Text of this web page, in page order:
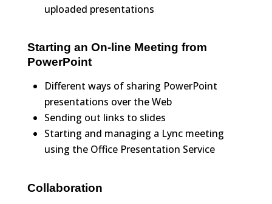
uploaded presentations
Starting an On-line Meeting from
PowerPoint
Different ways of sharing PowerPoint
presentations over the Web
Sending out links to slides
Starting and managing a Lync meeting
using the Office Presentation Service
Collaboration